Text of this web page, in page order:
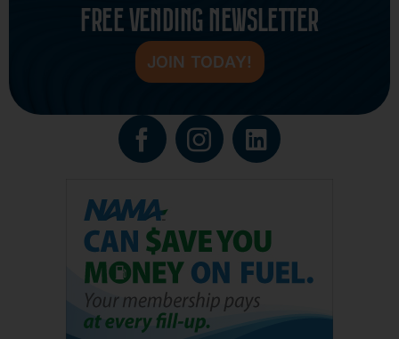
FREE VENDING NEWSLETTER
JOIN TODAY!